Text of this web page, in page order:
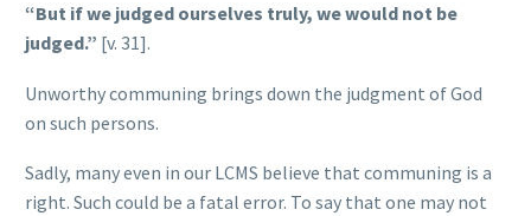
“But if we judged ourselves truly, we would not be
judged.” [v. 31].
Unworthy communing brings down the judgment of God
on such persons.
Sadly, many even in our LCMS believe that communing is a
right. Such could be a fatal error. To say that one may not